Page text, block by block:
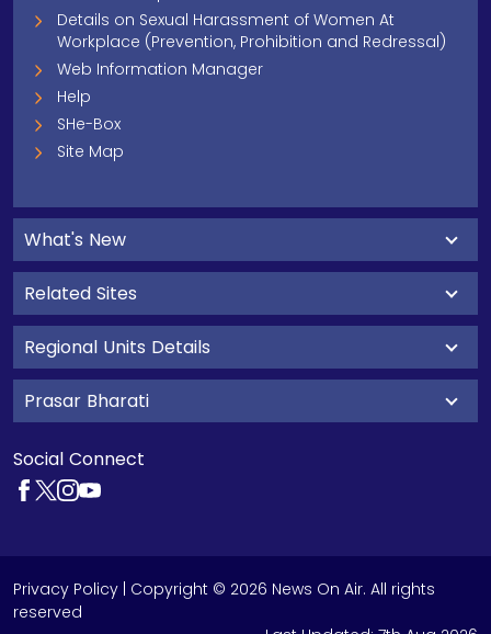
Details on Sexual Harassment of Women At
Workplace (Prevention, Prohibition and Redressal)
Web Information Manager
Help
SHe-Box
Site Map
What's New
Related Sites
Regional Units Details
Prasar Bharati
Social Connect
Privacy Policy | Copyright © 2026 News On Air. All rights
reserved